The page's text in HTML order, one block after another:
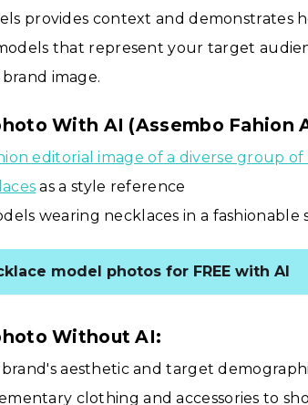
provides context and demonstrates
that represent your target
image.
With AI (Assembo Fahion
editorial image of a diverse group of
as a style reference
wearing necklaces in a fashionable
model photos for FREE with AI
Without AI:
aesthetic and target
clothing and accessories to